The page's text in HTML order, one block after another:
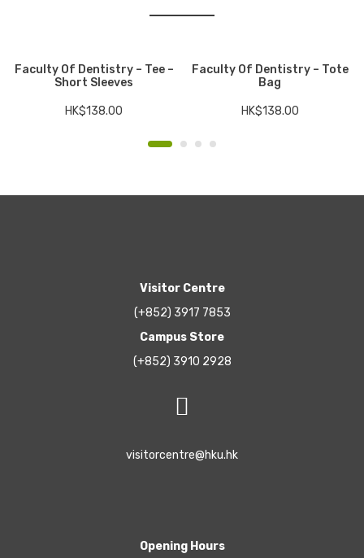
Faculty Of Dentistry – Tee –
Short Sleeves
HK$138.00
Faculty Of Dentistry – Tote
Bag
HK$138.00
Visitor Centre
(+852) 3917 7853
Campus Store
(+852) 3910 2928
visitorcentre@hku.hk
Opening Hours